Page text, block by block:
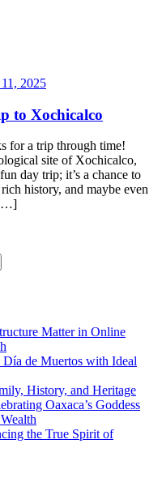
2025
to Xochicalco
for a trip through time!
site of Xochicalco,
day trip; it’s a chance to
history, and maybe even
[…]
Matter in Online
de Muertos with Ideal
History, and Heritage
Oaxaca’s Goddess
the True Spirit of